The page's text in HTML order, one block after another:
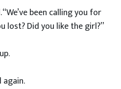
been calling you for
lost? Did you like the girl?”
again.